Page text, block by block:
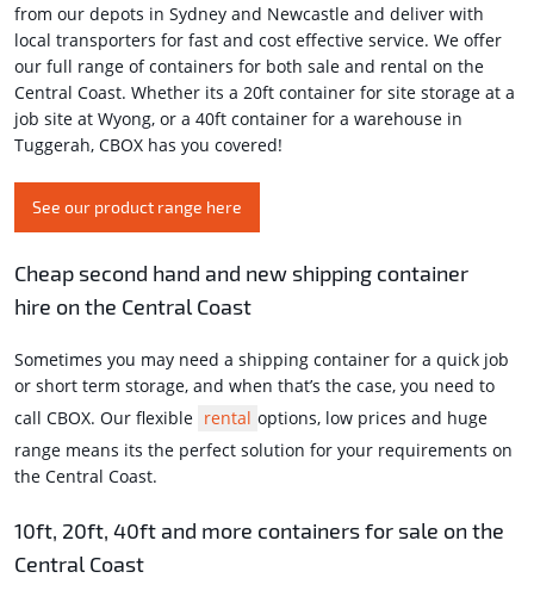
from our depots in Sydney and Newcastle and deliver with
local transporters for fast and cost effective service. We offer
our full range of containers for both sale and rental on the
Central Coast. Whether its a 20ft container for site storage at a
job site at Wyong, or a 40ft container for a warehouse in
Tuggerah, CBOX has you covered!
See our product range here
Cheap second hand and new shipping container
hire on the Central Coast
Sometimes you may need a shipping container for a quick job
or short term storage, and when that’s the case, you need to
call CBOX. Our flexible rental options, low prices and huge
range means its the perfect solution for your requirements on
the Central Coast.
10ft, 20ft, 40ft and more containers for sale on the
Central Coast